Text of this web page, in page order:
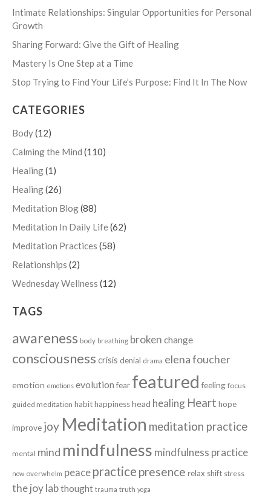
Intimate Relationships: Singular Opportunities for Personal
Growth
Sharing Forward: Give the Gift of Healing
Mastery Is One Step at a Time
Stop Trying to Find Your Life’s Purpose: Find It In The Now
CATEGORIES
Body(12)
Calming the Mind (110)
Healing(1)
Healing(26)
Meditation Blog(88)
Meditation In Daily Life(62)
Meditation Practices (58)
Relationships (2)
Wednesday Wellness (12)
TAGS
awareness body breathing broken change
consciousness crisis denial drama elena foucher
emotion emotions evolution fear featured feeling focus
guided meditation habithappinesshead healing Heart hope
improve joy Meditation meditation practice
mental mind mindfulness mindfulness practice
now overwhelm peace practice presence relax shift stress
the joy labthought trauma truth yoga